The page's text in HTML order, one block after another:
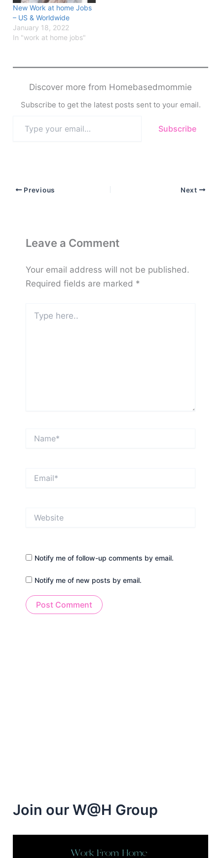
New Work at home Jobs
– US & Worldwide
January 18, 2022
In "work at home jobs"
Discover more from Homebasedmommie
Subscribe to get the latest posts sent to your email.
your
Subscribe
Previous Next
Leave a Comment
Your email address will not be published.
Required fields are marked *
here..
Notify me of follow-up comments by email.
Notify me of new posts by email.
Join our W@H Group